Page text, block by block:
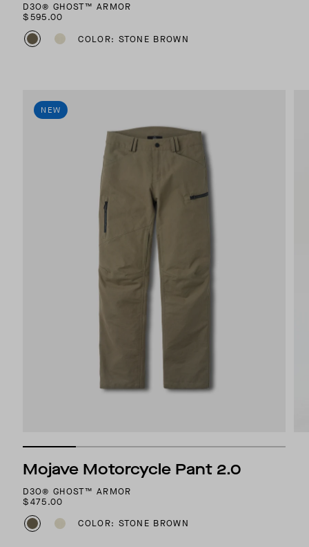
D3O® GHOST™ ARMOR
$595.00
COLOR: STONE BROWN
NEW
Mojave Motorcycle Pant 2.0
D3O® GHOST™ ARMOR
$475.00
COLOR: STONE BROWN